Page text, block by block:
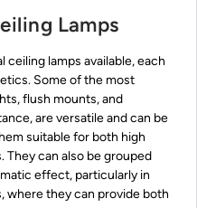
Lamps
lamps available, each
Some of the most
flush mounts, and
are versatile and can be
suitable for both high
can also be grouped
effect, particularly in
where they can provide both